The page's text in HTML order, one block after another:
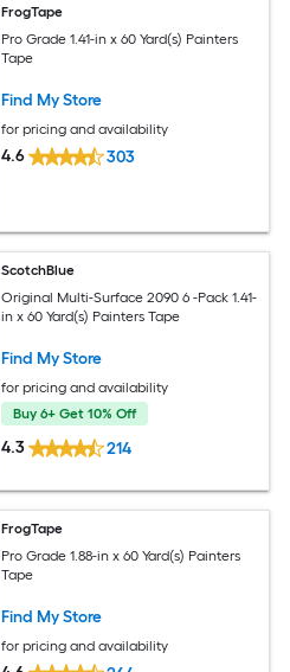
FrogTape
Pro Grade 1.41-in x 60 Yard(s) Painters
Tape
Find My Store
for pricing and availability
4.6 303
ScotchBlue
Original Multi-Surface 2090 6 -Pack 1.41-
in x 60 Yard(s) Painters Tape
Find My Store
for pricing and availability
Buy 6+ Get 10% Off
4.3 214
FrogTape
Pro Grade 1.88-in x 60 Yard(s) Painters
Tape
Find My Store
for pricing and availability